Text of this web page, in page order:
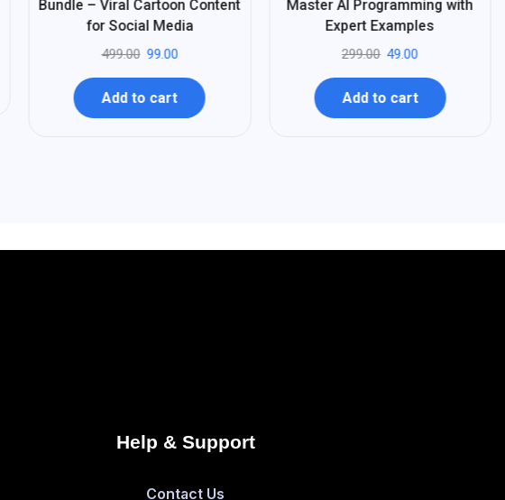
Bundle – Viral Cartoon Content
for Social Media
499.00 99.00
Add to cart
Master AI Programming with
Expert Examples
299.00 49.00
Add to cart
Help & Support
Contact Us